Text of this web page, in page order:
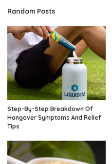
Random Posts
Step-By-Step Breakdown Of
Hangover Symptoms And Relief
Tips